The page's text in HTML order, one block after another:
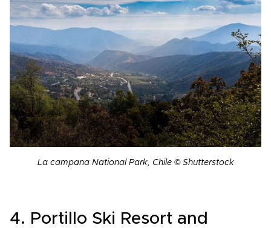
La campana National Park, Chile © Shutterstock
4. Portillo Ski Resort and